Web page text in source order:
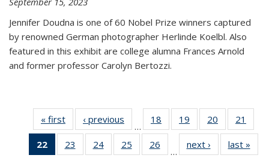
Jennifer Doudna is one of 60 Nobel Prize winners captured
by renowned German photographer Herlinde Koelbl. Also
featured in this exhibit are college alumna Frances Arnold
and former professor Carolyn Bertozzi.
« first News‹ previous
…
18
135
19
135
News
20
135
News
21
135
22
of 135
News
23
135
24
135
25
135
26
135
…
next › Newslast »